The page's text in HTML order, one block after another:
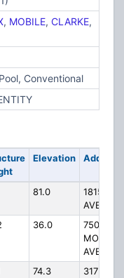
, MOBILE, CLARKE,
Conventional
Elevation Address
81.0
1815
AVE.
36.0
750
MORPHY
AVE.
74.3
317